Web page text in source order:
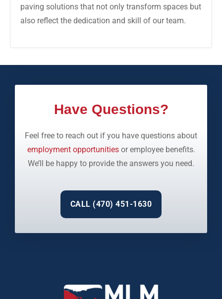
paving solutions that not only transform spaces but
also reflect the dedication and skill of our team.
Have Questions?
Feel free to reach out if you have questions about
employment opportunitiesor employee benefits.
We’ll be happy to provide the answers you need.
CALL (470) 451-1630